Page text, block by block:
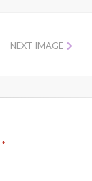
NEXT IMAGE
*